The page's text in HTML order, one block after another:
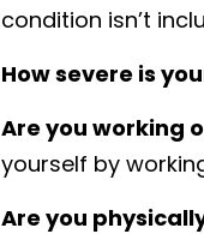
condition isn’t
How severe is
Are you working
yourself by
Are you